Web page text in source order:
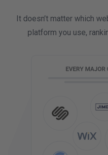
It doesn’t matter which
platform you use,